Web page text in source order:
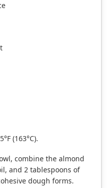
(163°C).
combine the almond
and 2 tablespoons of
dough forms.